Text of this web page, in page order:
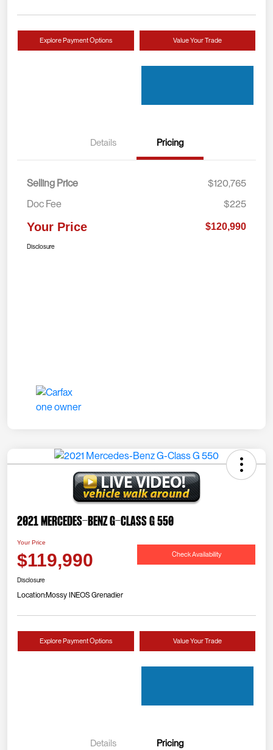
Explore Payment Options Value Your Trade
Details Pricing
Selling Price
$120,765
Doc Fee
$225
Your Price $120,990
Disclosure
2021 Mercedes-Benz G-Class G 550
Your Price
$119,990 Check Availability
Disclosure
Location:Mossy INEOS Grenadier
Explore Payment Options Value Your Trade
Details Pricing